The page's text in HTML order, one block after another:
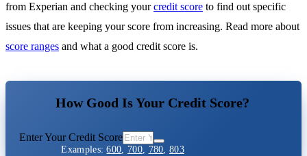
from Experian and checking yourcredit score to find out specific
issues that are keeping your score from increasing. Read more about
score ranges and what a good credit score is.
How Good Is Your Credit Score?
Enter Your Credit Score
Examples:600, 700, 780,803